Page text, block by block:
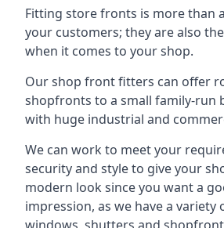
Fitting store fronts is more than
your customers; they are also
when it comes to your shop.
Our shop front fitters can offer
shopfronts to a small family-run
with huge industrial and
We can work to meet your
security and style to give your
modern look since you want a
impression, as we have a variety